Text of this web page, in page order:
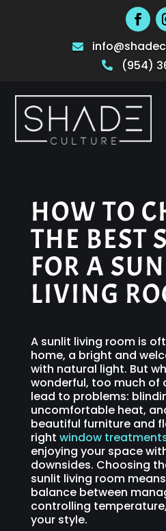

 (954)
HOW TO
THE BEST
FOR A
LIVING
A sunlit living room is
home, a bright and
with natural light. But
wonderful, too much of
lead to problems:
uncomfortable heat,
beautiful furniture and
right window
enjoying your space
downsides. Choosing
sunlit living room
balance between
controlling
your style.